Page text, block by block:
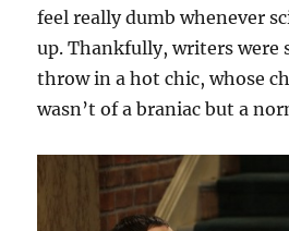
feel really dumb whenever
up. Thankfully, writers were
throw in a hot chic, whose
wasn’t of a braniac but a